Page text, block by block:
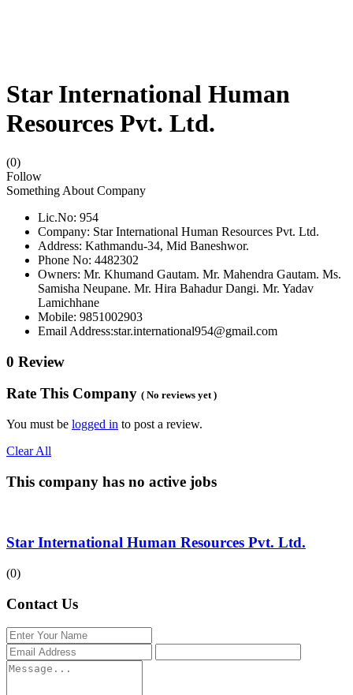
Star International Human
Resources Pvt. Ltd.
(0)
Follow
Something About Company
Lic.No: 954
Company: Star International Human Resources Pvt. Ltd.
Address: Kathmandu-34, Mid Baneshwor.
Phone No: 4482302
Owners: Mr. Khumand Gautam. Mr. Mahendra Gautam. Ms.
Samisha Neupane. Mr. Hira Bahadur Dangi. Mr. Yadav
Lamichhane
Mobile: 9851002903
Email Address:star.international954@gmail.com
0 Review
Rate This Company ( No reviews yet )
You must be logged in to post a review.
Clear All
This company has no active jobs
Star International Human Resources Pvt. Ltd.
(0)
Contact Us